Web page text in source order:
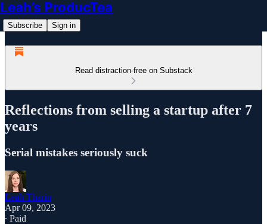
Leah’s ProducTea
Subscribe Sign in
Read distraction-free on Substack
Reflections from selling a startup after 7
years
Serial mistakes seriously suck
Leah Tharin
Apr 09, 2023
∙ Paid